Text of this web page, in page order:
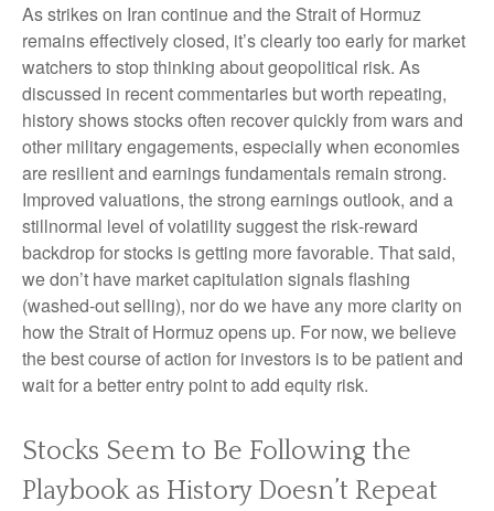
As strikes on Iran continue and the Strait of Hormuz
remains effectively closed, it’s clearly too early for market
watchers to stop thinking about geopolitical risk. As
discussed in recent commentaries but worth repeating,
history shows stocks often recover quickly from wars and
other military engagements, especially when economies
are resilient and earnings fundamentals remain strong.
Improved valuations, the strong earnings outlook, and a
stillnormal level of volatility suggest the risk‑reward
backdrop for stocks is getting more favorable. That said,
we don’t have market capitulation signals flashing
(washed-out selling), nor do we have any more clarity on
how the Strait of Hormuz opens up. For now, we believe
the best course of action for investors is to be patient and
wait for a better entry point to add equity risk.
Stocks Seem to Be Following the
Playbook as History Doesn’t Repeat